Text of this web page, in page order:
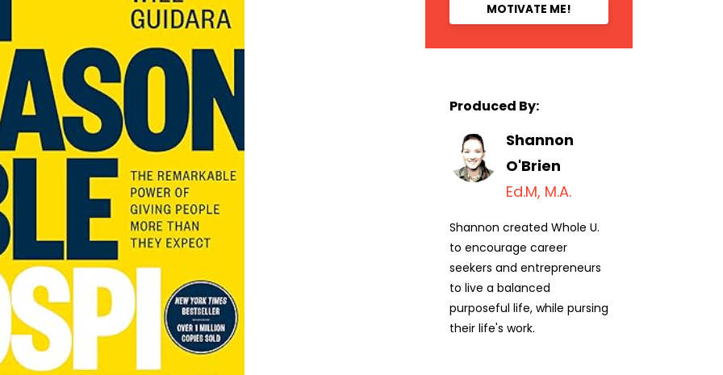
MOTIVATE ME!
Produced By:
Shannon
O'Brien
Ed.M, M.A.
Shannon created Whole U.
to encourage career
seekers and entrepreneurs
to live a balanced
purposeful life, while pursing
their life's work.